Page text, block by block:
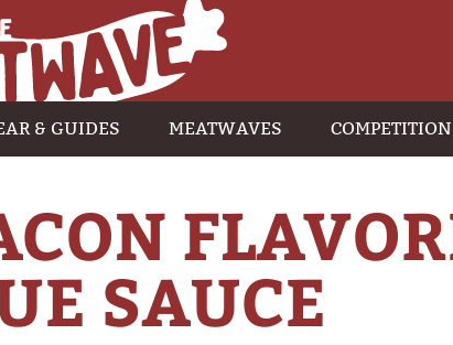
& GUIDES MEATWAVES COMPETITION
SAUCE